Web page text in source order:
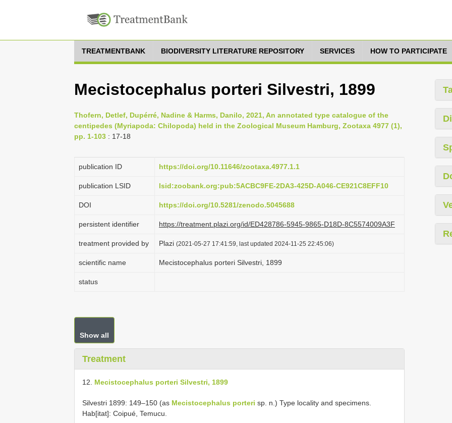
TREATMENTBANK BIODIVERSITY LITERATURE REPOSITORY SERVICES HOW TO PARTICIPATE
Mecistocephalus porteri Silvestri, 1899
Thofern, Detlef, Dupérré, Nadine & Harms, Danilo, 2021, An annotated type catalogue of the
centipedes (Myriapoda: Chilopoda) held in the Zoological Museum Hamburg, Zootaxa 4977 (1),
pp. 1-103 : 17-18
publication ID https://doi.org/10.11646/zootaxa.4977.1.1
publication LSID lsid:zoobank.org:pub:5ACBC9FE-2DA3-425D-A046-CE921C8EFF10
DOI https://doi.org/10.5281/zenodo.5045688
persistent identifier https://treatment.plazi.org/id/ED428786-5945-9865-D18D-8C5574009A3F
treatment provided by Plazi (2021-05-27 17:41:59, last updated 2024-11-25 22:45:06)
scientific name Mecistocephalus porteri Silvestri, 1899
status
Show all
Treatment
12. Mecistocephalus porteri Silvestri, 1899
Silvestri 1899: 149–150 (as Mecistocephalus porteri sp. n.) Type locality and specimens.
Hab[itat]: Coipué, Temucu.